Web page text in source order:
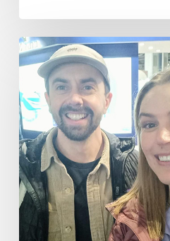
The
National
Running
Show
2025